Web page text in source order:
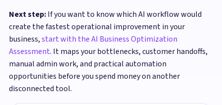
Next step:If you want to know which AI workflow would
create the fastest operational improvement in your
business,start with the AI Business Optimization
Assessment. It maps your bottlenecks, customer handoffs,
manual admin work, and practical automation
opportunities before you spend money on another
disconnected tool.